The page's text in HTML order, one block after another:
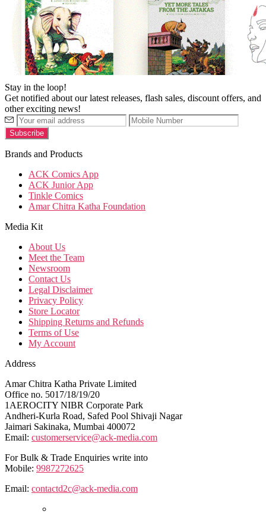
Stay in the loop!
Get notified about our latest releases, flash sales, discount offers, and
other exciting news!
Brands and Products
ACK Comics App
ACK Junior App
Tinkle Comics
Amar Chitra Katha Foundation
Media Kit
About Us
Meet the Team
Newsroom
Contact Us
Legal Disclaimer
Privacy Policy
Store Locator
Shipping Returns and Refunds
Terms of Use
My Account
Address
Amar Chitra Katha Private Limited
Office no. 5017/18/19/20
1AEROCITY NIBR Corporate Park
Andheri-Kurla Road, Safed Pool Shivaji Nagar
Jaimari Sakinaka, Mumbai 400072
Email: customerservice@ack-media.com
For Bulk & Trade Enquiries write into
Mobile: 9987272625
Email: contactd2c@ack-media.com